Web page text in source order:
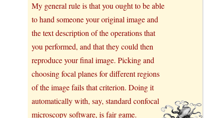
My general rule is that you ought to be able
to hand someone your original image and
the text description of the operations that
you performed, and that they could then
reproduce your final image. Picking and
choosing focal planes for different regions
of the image fails that criterion. Doing it
automatically with, say, standard confocal
microscopy software, is fair game.